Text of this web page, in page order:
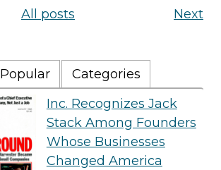
All posts Next
Popular
Categories
Inc. Recognizes Jack
Stack Among Founders
Whose Businesses
Changed America